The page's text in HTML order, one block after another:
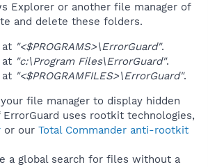
Explorer or another file manager of
and delete these folders.
at "<$PROGRAMS>\ErrorGuard".
at "c:\Program Files\ErrorGuard".
at "<$PROGRAMFILES>\ErrorGuard".
file manager to display hidden
uses rootkit technologies,
or our Total Commander anti-rootkit
a global search for files without a